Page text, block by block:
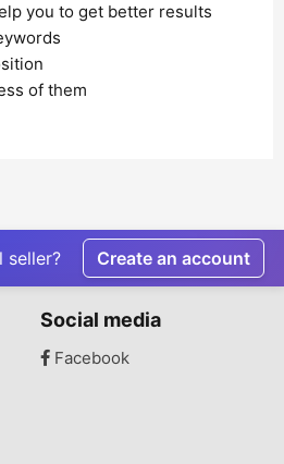
you to get better results
of them
seller? Create an account
Social media
Facebook